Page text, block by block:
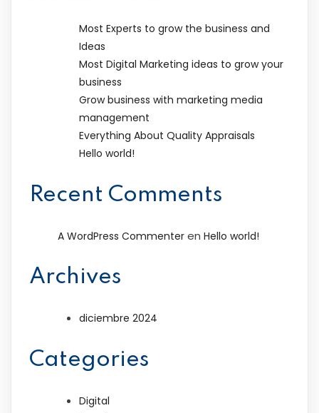
Most Experts to grow the business and
Ideas
Most Digital Marketing ideas to grow your
business
Grow business with marketing media
management
Everything About Quality Appraisals
Hello world!
Recent Comments
A WordPress Commenter en Hello world!
Archives
diciembre 2024
Categories
Digital